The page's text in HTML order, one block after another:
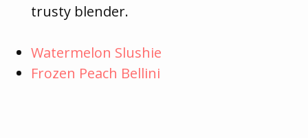
trusty blender.
Watermelon Slushie
Frozen Peach Bellini